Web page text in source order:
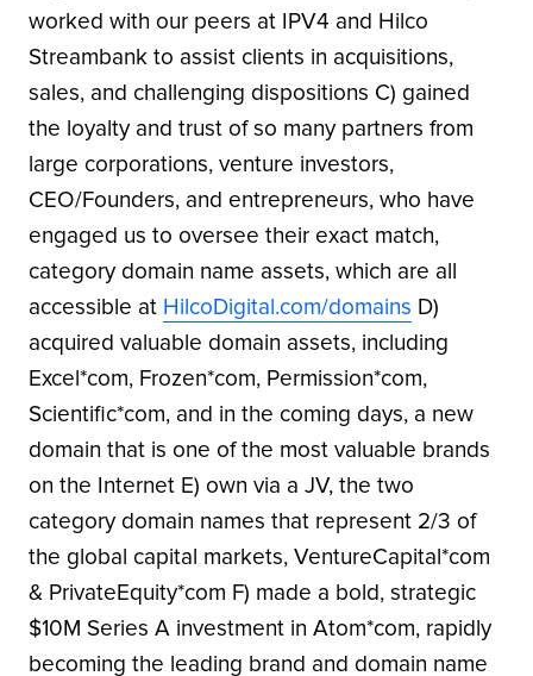
worked with our peers at IPV4 and Hilco
Streambank to assist clients in acquisitions,
sales, and challenging dispositions C) gained
the loyalty and trust of so many partners from
large corporations, venture investors,
CEO/Founders, and entrepreneurs, who have
engaged us to oversee their exact match,
category domain name assets, which are all
accessible at HilcoDigital.com/domains D)
acquired valuable domain assets, including
Excel*com, Frozen*com, Permission*com,
Scientific*com, and in the coming days, a new
domain that is one of the most valuable brands
on the Internet E) own via a JV, the two
category domain names that represent 2/3 of
the global capital markets, VentureCapital*com
& PrivateEquity*com F) made a bold, strategic
$10M Series A investment in Atom*com, rapidly
becoming the leading brand and domain name